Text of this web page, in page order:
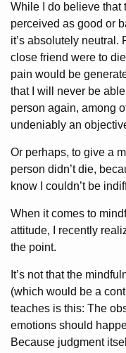
While I do believe that
perceived as good or
it’s absolutely neutral.
close friend were to
pain would be
that I will never be
person again, among
undeniably an
Or perhaps, to give a
person didn’t die,
know I couldn’t be
When it comes to
attitude, I recently
the point.
It’s not that the
(which would be a
teaches is this: The
emotions should
Because judgment